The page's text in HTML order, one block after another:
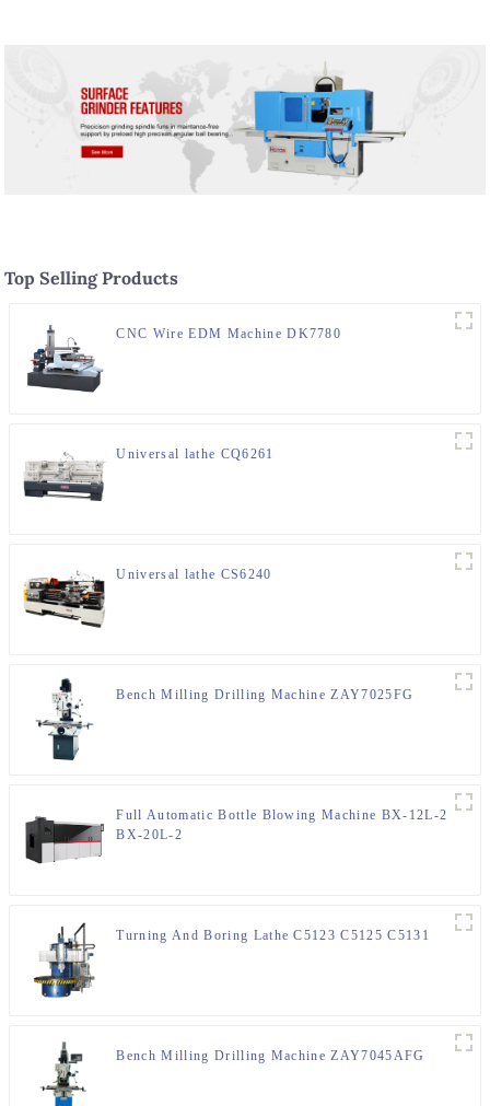
Top Selling Products
CNC Wire EDM Machine DK7780
Universal lathe CQ6261
Universal lathe CS6240
Bench Milling Drilling Machine ZAY7025FG
Full Automatic Bottle Blowing Machine BX-12L-2
BX-20L-2
Turning And Boring Lathe C5123 C5125 C5131
Bench Milling Drilling Machine ZAY7045AFG